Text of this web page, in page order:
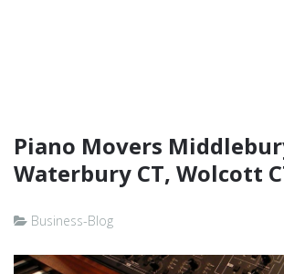
Piano Movers
Waterbury CT, Wolcott
Business-Blog